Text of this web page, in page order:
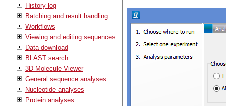
History log
Batching and result handling
Workflows
Viewing and editing sequences
Data download
BLAST search
3D Molecule Viewer
General sequence analyses
Nucleotide analyses
Protein analyses